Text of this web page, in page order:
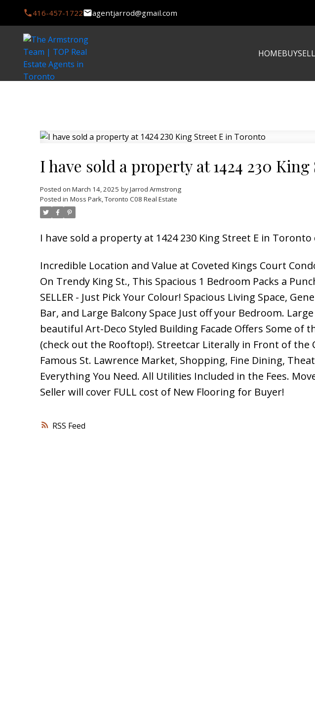
416-457-1722 agentjarrod@gmail.com
HOMEBUYSELL
RSS
I have sold a property at 1424 230
Posted on March 14, 2025 byJarrod Armstrong
Posted in Moss Park, Toronto C08 Real Estate
I have sold a property at 1424 230 King Street E in Toronto
Incredible Location and Value at Coveted Kings Court
On Trendy King St., This Spacious 1 Bedroom Packs a
SELLER - Just Pick Your Colour! Spacious Living Space,
Bar, and Large Balcony Space Just off your Bedroom.
beautiful Art-Deco Styled Building Facade Offers Some of
(check out the Rooftop!). Streetcar Literally in Front of the
Famous St. Lawrence Market, Shopping, Fine Dining,
Everything You Need. All Utilities Included in the Fees.
Seller will cover FULL cost of New Flooring for Buyer!